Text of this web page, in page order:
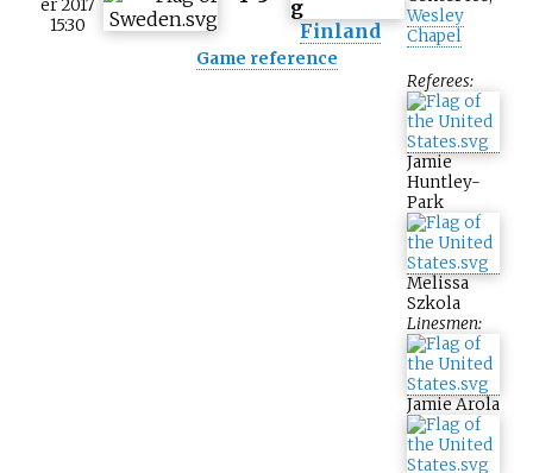
er 2017
15:30
Finland
Wesley
Chapel
Game reference
Referees:
Jamie
Huntley-
Park
Melissa
Szkola
Linesmen:
Jamie Arola